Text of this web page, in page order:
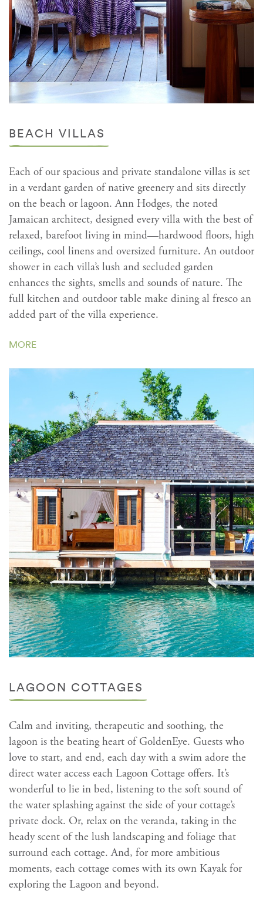
BEACH VILLAS
Each of our spacious and private standalone villas is set
in a verdant garden of native greenery and sits directly
on the beach or lagoon. Ann Hodges, the noted
Jamaican architect, designed every villa with the best of
relaxed, barefoot living in mind—hardwood floors, high
ceilings, cool linens and oversized furniture. An outdoor
shower in each villa’s lush and secluded garden
enhances the sights, smells and sounds of nature. The
full kitchen and outdoor table make dining al fresco an
added part of the villa experience.
MORE
LAGOON COTTAGES
Calm and inviting, therapeutic and soothing, the
lagoon is the beating heart of GoldenEye. Guests who
love to start, and end, each day with a swim adore the
direct water access each Lagoon Cottage offers. It’s
wonderful to lie in bed, listening to the soft sound of
the water splashing against the side of your cottage’s
private dock. Or, relax on the veranda, taking in the
heady scent of the lush landscaping and foliage that
surround each cottage. And, for more ambitious
moments, each cottage comes with its own Kayak for
exploring the Lagoon and beyond.